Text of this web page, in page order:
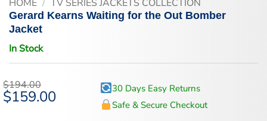
HOME / TV SERIES JACKETS COLLECTION
Gerard Kearns Waiting for the Out Bomber
Jacket
In Stock
$194.00
Original
price
$159.00Current
30 Days Easy Returns
Safe & Secure Checkout